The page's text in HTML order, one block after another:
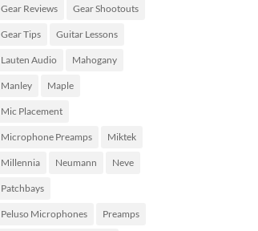
Gear Reviews Gear Shootouts
Gear Tips Guitar Lessons
Lauten Audio Mahogany
Manley Maple
Mic Placement
Microphone Preamps Miktek
Millennia Neumann Neve
Patchbays
Peluso Microphones Preamps